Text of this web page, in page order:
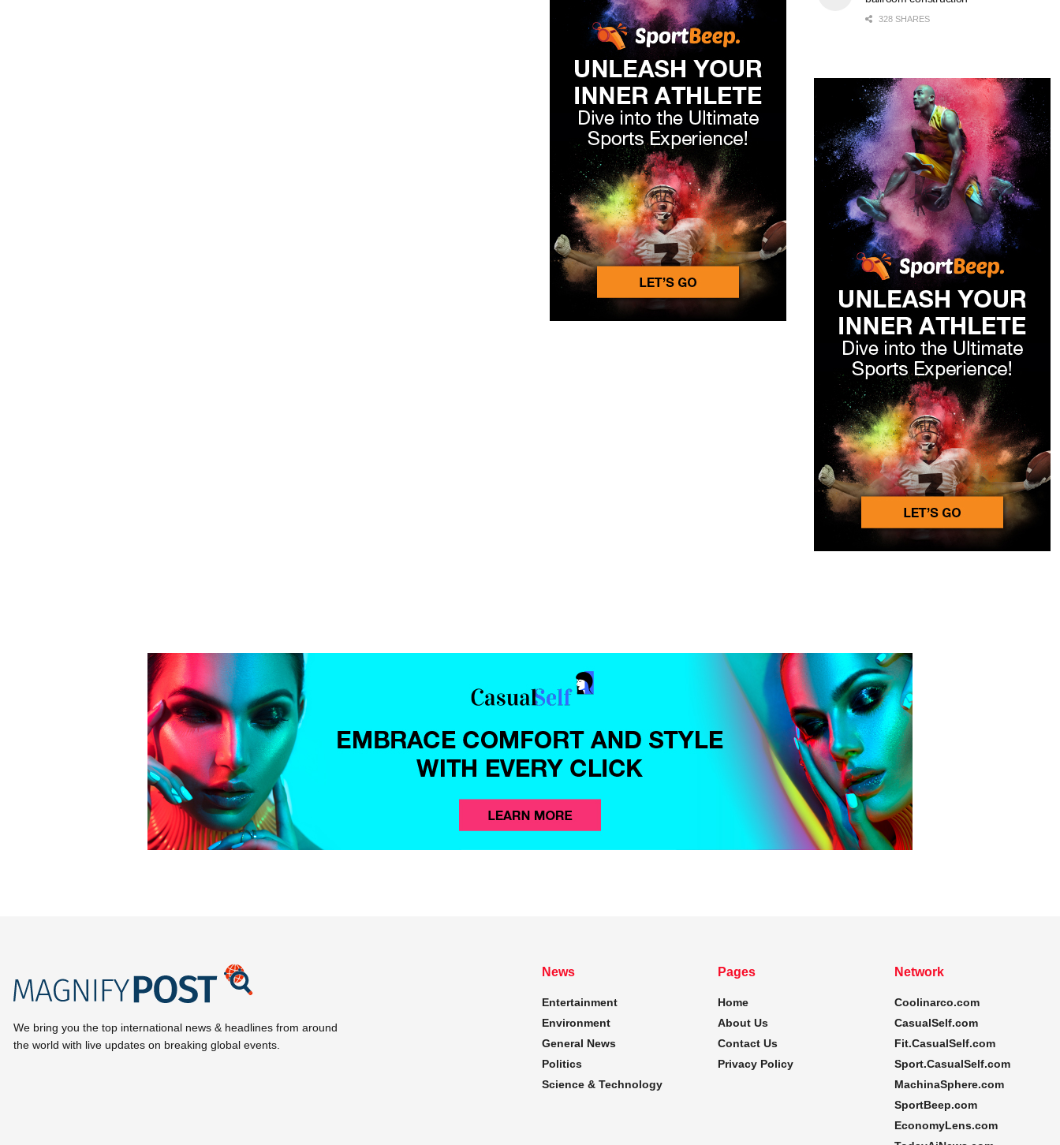
328 SHARES
We bring you the top international news & headlines from around
the world with live updates on breaking global events.
News
Entertainment
Environment
General News
Politics
Science & Technology
Pages
Home
About Us
Contact Us
Privacy Policy
Network
Coolinarco.com
CasualSelf.com
Fit.CasualSelf.com
Sport.CasualSelf.com
MachinaSphere.com
SportBeep.com
EconomyLens.com